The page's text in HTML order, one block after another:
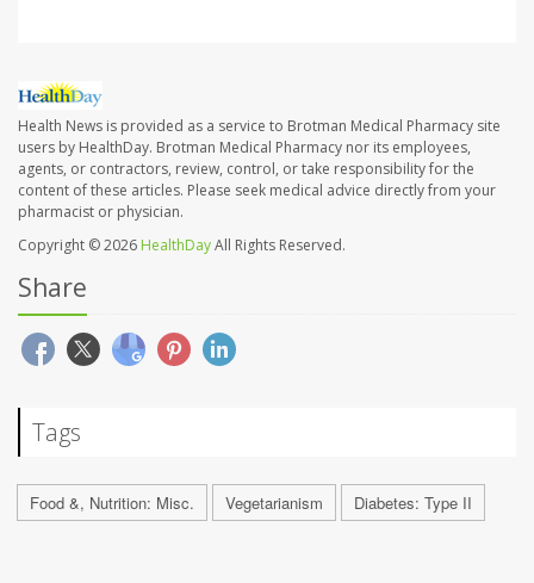
Health News is provided as a service to Brotman Medical Pharmacy site
users by HealthDay. Brotman Medical Pharmacy nor its employees,
agents, or contractors, review, control, or take responsibility for the
content of these articles. Please seek medical advice directly from your
pharmacist or physician.
Copyright © 2026 HealthDayAll Rights Reserved.
Share
Tags
Food &, Nutrition: Misc. Vegetarianism Diabetes: Type II